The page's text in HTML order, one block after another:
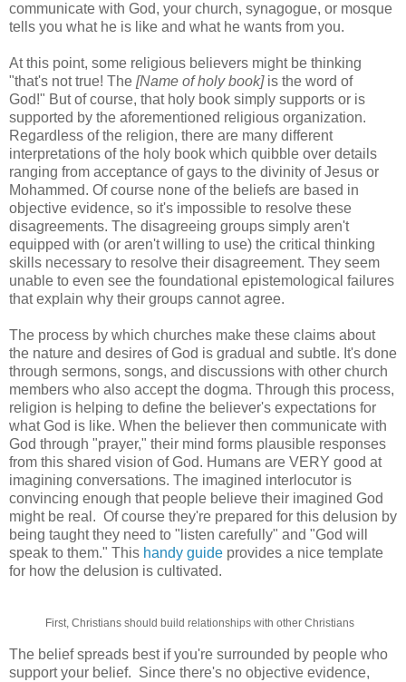
communicate with God, your church, synagogue, or mosque
tells you what he is like and what he wants from you.
At this point, some religious believers might be thinking
"that's not true! The [Name of holy book]is the word of
God!" But of course, that holy book simply supports or is
supported by the aforementioned religious organization.
Regardless of the religion, there are many different
interpretations of the holy book which quibble over details
ranging from acceptance of gays to the divinity of Jesus or
Mohammed. Of course none of the beliefs are based in
objective evidence, so it's impossible to resolve these
disagreements. The disagreeing groups simply aren't
equipped with (or aren't willing to use) the critical thinking
skills necessary to resolve their disagreement. They seem
unable to even see the foundational epistemological failures
that explain why their groups cannot agree.
The process by which churches make these claims about
the nature and desires of God is gradual and subtle. It's done
through sermons, songs, and discussions with other church
members who also accept the dogma. Through this process,
religion is helping to define the believer's expectations for
what God is like. When the believer then communicate with
God through "prayer," their mind forms plausible responses
from this shared vision of God. Humans are VERY good at
imagining conversations. The imagined interlocutor is
convincing enough that people believe their imagined God
might be real. Of course they're prepared for this delusion by
being taught they need to "listen carefully" and "God will
speak to them." This handy guide provides a nice template
for how the delusion is cultivated.
First, Christians should build relationships with other Christians
The belief spreads best if you're surrounded by people who
support your belief. Since there's no objective evidence,